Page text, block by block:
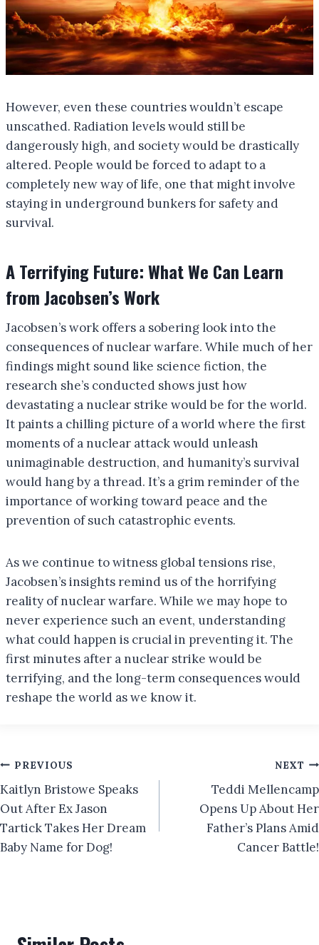
However, even these countries wouldn’t escape
unscathed. Radiation levels would still be
dangerously high, and society would be drastically
altered. People would be forced to adapt to a
completely new way of life, one that might involve
staying in underground bunkers for safety and
survival.
A Terrifying Future: What We Can Learn
from Jacobsen’s Work
Jacobsen’s work offers a sobering look into the
consequences of nuclear warfare. While much of her
findings might sound like science fiction, the
research she’s conducted shows just how
devastating a nuclear strike would be for the world.
It paints a chilling picture of a world where the first
moments of a nuclear attack would unleash
unimaginable destruction, and humanity’s survival
would hang by a thread. It’s a grim reminder of the
importance of working toward peace and the
prevention of such catastrophic events.
As we continue to witness global tensions rise,
Jacobsen’s insights remind us of the horrifying
reality of nuclear warfare. While we may hope to
never experience such an event, understanding
what could happen is crucial in preventing it. The
first minutes after a nuclear strike would be
terrifying, and the long-term consequences would
reshape the world as we know it.
Post
navigation
PREVIOUS
Kaitlyn Bristowe Speaks
Out After Ex Jason
Tartick Takes Her Dream
Baby Name for Dog!
NEXT
Teddi Mellencamp
Opens Up About Her
Father’s Plans Amid
Cancer Battle!